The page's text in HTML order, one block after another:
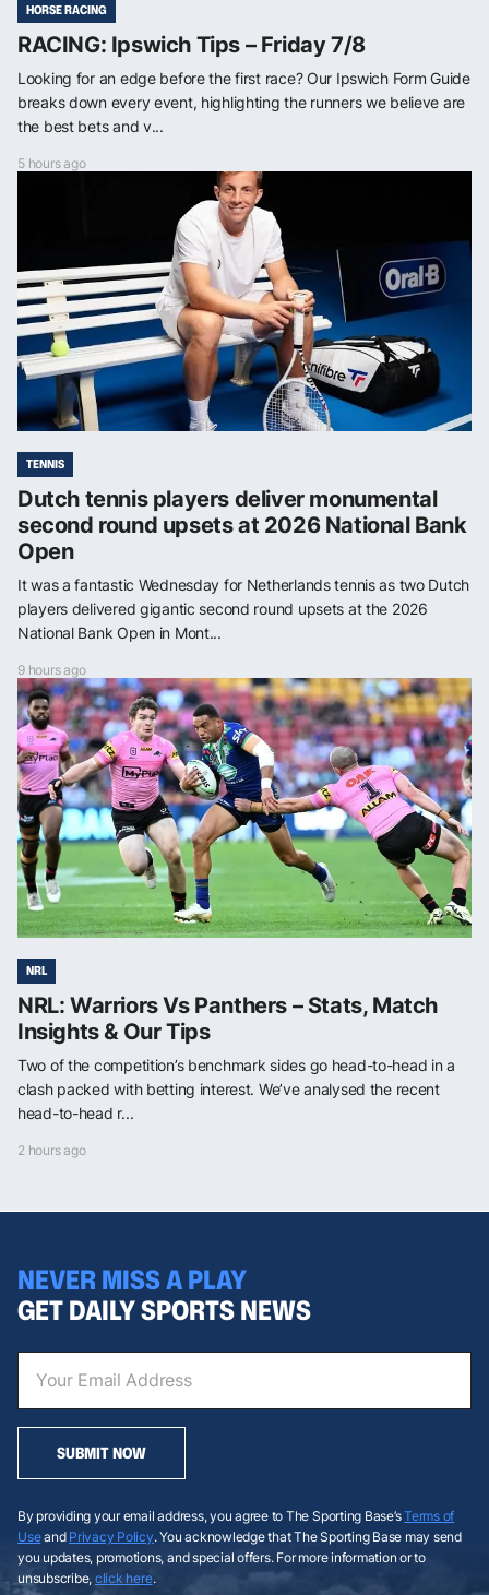
HORSE RACING
RACING: Ipswich Tips – Friday 7/8
Looking for an edge before the first race? Our Ipswich Form Guide
breaks down every event, highlighting the runners we believe are
the best bets and v...
5 hours ago
TENNIS
Dutch tennis players deliver monumental
second round upsets at 2026 National Bank
Open
It was a fantastic Wednesday for Netherlands tennis as two Dutch
players delivered gigantic second round upsets at the 2026
National Bank Open in Mont...
9 hours ago
NRL
NRL: Warriors Vs Panthers – Stats, Match
Insights & Our Tips
Two of the competition’s benchmark sides go head-to-head in a
clash packed with betting interest. We’ve analysed the recent
head-to-head r...
2 hours ago
NEVER MISS A PLAY
GET DAILY SPORTS NEWS
SUBMIT NOW
By providing your email address, you agree to The Sporting Base’sTerms of
Useand Privacy Policy. You acknowledge that The Sporting Base may send
you updates, promotions, and special offers. For more information or to
unsubscribe, click here.